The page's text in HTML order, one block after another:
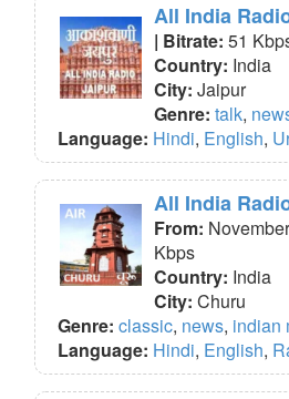
All India
| Bitrate: 51
Country: India
City: Jaipur
Genre: talk,
Language: Hindi, English,
All India
From:
Kbps
Country: India
City: Churu
Genre: classic, news, indian
Language: Hindi, English,